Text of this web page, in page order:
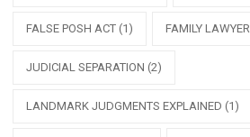
FALSE POSH ACT (1) FAMILY LAWYER
JUDICIAL SEPARATION (2)
LANDMARK JUDGMENTS EXPLAINED (1)